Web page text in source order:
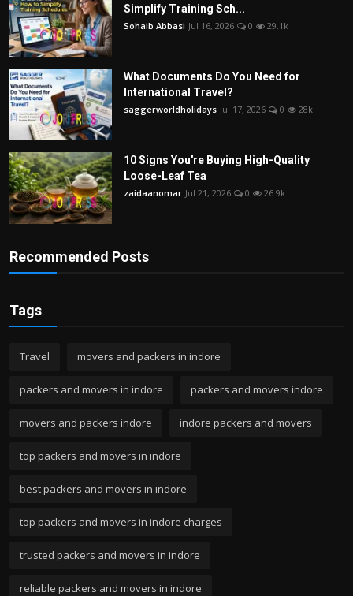
Simplify Training Sch...
Sohaib Abbasi Jul 16, 2026 0 29.1k
What Documents Do You Need for
International Travel?
saggerworldholidays Jul 17, 2026 0 28k
10 Signs You're Buying High-Quality
Loose-Leaf Tea
zaidaanomar Jul 21, 2026 0 26.9k
Recommended Posts
Tags
Travel movers and packers in indore
packers and movers in indore packers and movers indore
movers and packers indore indore packers and movers
top packers and movers in indore
best packers and movers in indore
top packers and movers in indore charges
trusted packers and movers in indore
reliable packers and movers in indore